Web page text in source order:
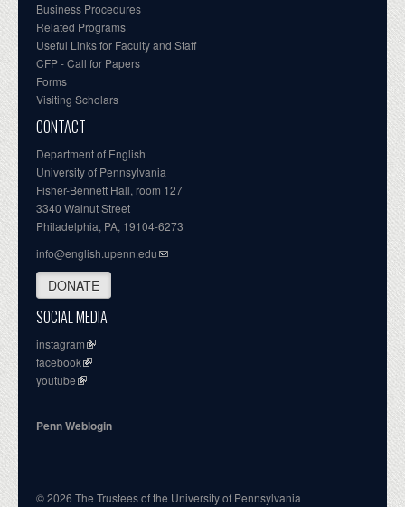
Business Procedures
Related Programs
Useful Links for Faculty and Staff
CFP - Call for Papers
Forms
Visiting Scholars
CONTACT
Department of English
University of Pennsylvania
Fisher-Bennett Hall, room 127
3340 Walnut Street
Philadelphia, PA, 19104-6273
info@english.upenn.edu
DONATE
SOCIAL MEDIA
instagram
facebook
youtube
Penn Weblogin
© 2026 The Trustees of the University of Pennsylvania